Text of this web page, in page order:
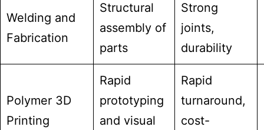
Welding and
Fabrication
Structural
assembly of
parts
Strong
joints,
durability
Polymer 3D
Printing
Rapid
prototyping
and visual
Rapid
turnaround,
cost-